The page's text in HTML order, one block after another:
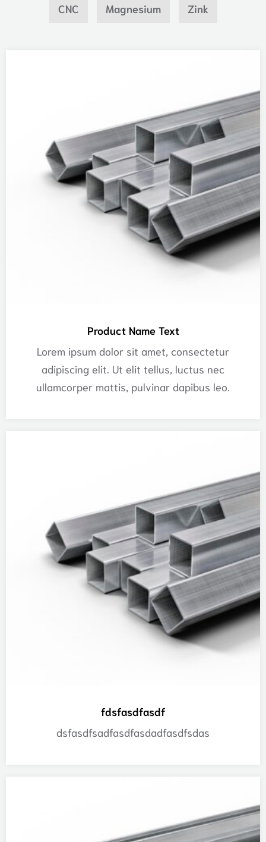
CNC Magnesium Zink
Product Name Text
Lorem ipsum dolor sit amet, consectetur
adipiscing elit. Ut elit tellus, luctus nec
ullamcorper mattis, pulvinar dapibus leo.
fdsfasdfasdf
dsfasdfsadfasdfasdadfasdfsdas